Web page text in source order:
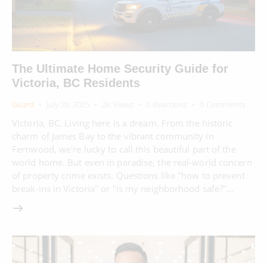
The Ultimate Home Security Guide for
Victoria, BC Residents
Guard
Victoria, BC. Living here is a dream. From the historic
charm of James Bay to the vibrant community in
Fernwood, we're lucky to call this beautiful part of the
world home. But even in paradise, the real-world concern
of property crime exists. Questions like "how to prevent
break-ins in Victoria" or "is my neighborhood safe?"…